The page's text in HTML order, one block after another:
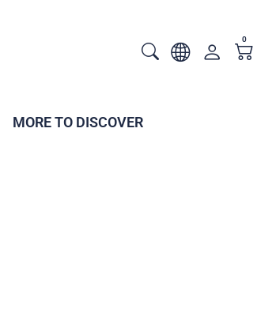
0
MORE TO DISCOVER